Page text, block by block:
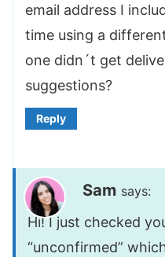
email address I
time using a
one didn´t get
suggestions?
Reply
Sam says:
Hi! I just checked
“unconfirmed”